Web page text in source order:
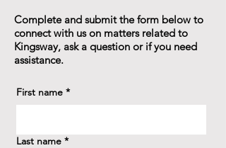
Complete and submit the form below to
connect with us on matters related to
Kingsway, ask a question or if you need
assistance.
First name *
Last name *